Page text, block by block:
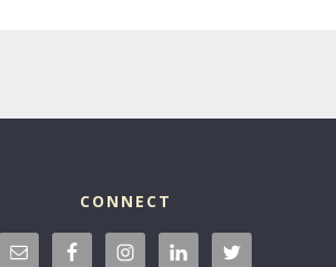
CONNECT